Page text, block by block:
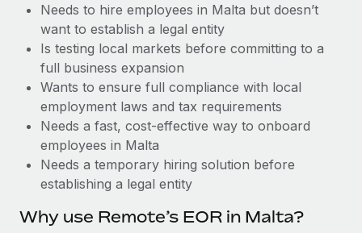
Manage employee benefits with ease
distributed engineering team, cside uses...
Learn More
Work visas & permits
Changelog
BLOG POSTS
Why owned entities are key to maintaining
Needs to hire employees in Malta but doesn’t
want to establish a legal entity
Is testing local markets before committing to a
full business expansion
Wants to ensure full compliance with local
employment laws and tax requirements
Needs a fast, cost-effective way to onboard
employees in Malta
Needs a temporary hiring solution before
establishing a legal entity
Why use Remote’s EOR in Malta?